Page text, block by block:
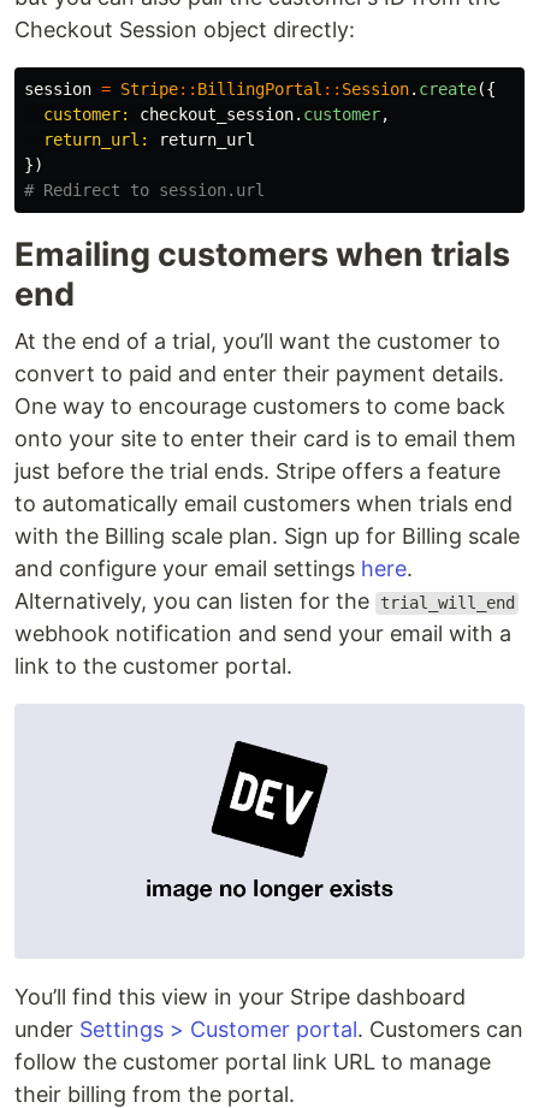
Checkout Session object directly:
session = Stripe:: BillingPortal :: Session. create({
customer: checkout_session. customer,
return_url:
return_url
})
# Redirect to session.url
Emailing customers when trials
end
At the end of a trial, you’ll want the customer to
convert to paid and enter their payment details.
One way to encourage customers to come back
onto your site to enter their card is to email them
just before the trial ends. Stripe offers a feature
to automatically email customers when trials end
with the Billing scale plan. Sign up for Billing scale
and configure your email settings here.
Alternatively, you can listen for the
trial_will_end
webhook notification and send your email with a
link to the customer portal.
You’ll find this view in your Stripe dashboard
under Settings > Customer portal. Customers can
follow the customer portal link URL to manage
their billing from the portal.